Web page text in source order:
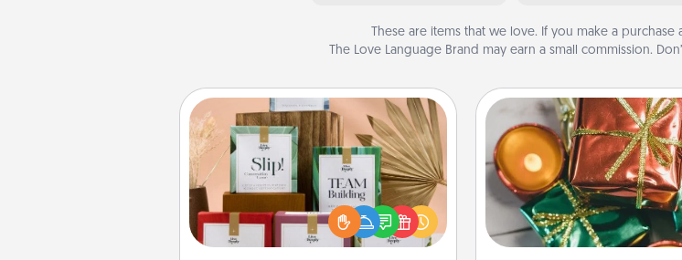
These are items that we love. If you make a
The Love Language Brand may earn a small commission.
Live Deeply Card Decks
Create new memories with your
loved ones using the best-selling
Live Deeply card decks! Need a
good laugh? Try Slip! Run out of
Tiny Gifts
Instead of giving one big
day, give lots of small (even
your special someone
over several days. It's a